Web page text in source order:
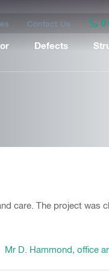
Contact Us
Defects
care. The project was
Mr D. Hammond, office